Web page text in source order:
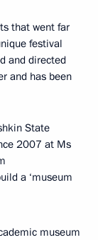
that went far
festival
and directed
and has been
State
2007 at Ms
a ‘museum
museum